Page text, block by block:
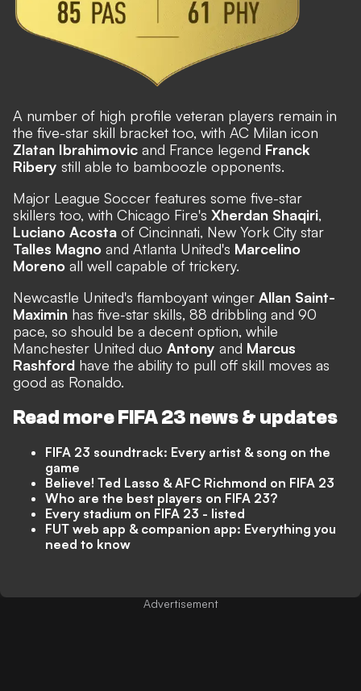
A number of high profile veteran players remain in
the five-star skill bracket too, with AC Milan icon
Zlatan Ibrahimovic and France legend Franck
Ribery still able to bamboozle opponents.
Major League Soccer features some five-star
skillers too, with Chicago Fire's Xherdan Shaqiri,
Luciano Acosta of Cincinnati, New York City star
Talles Magno and Atlanta United's Marcelino
Moreno all well capable of trickery.
Newcastle United's flamboyant winger Allan Saint-
Maximin has five-star skills, 88 dribbling and 90
pace, so should be a decent option, while
Manchester United duo Antony and Marcus
Rashford have the ability to pull off skill moves as
good as Ronaldo.
Read more FIFA 23 news & updates
FIFA 23 soundtrack: Every artist & song on the
game
Believe! Ted Lasso & AFC Richmond on FIFA 23
Who are the best players on FIFA 23?
Every stadium on FIFA 23 - listed
FUT web app & companion app: Everything you
need to know
Advertisement